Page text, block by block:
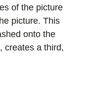
of the picture
picture. This
onto the
creates a third,